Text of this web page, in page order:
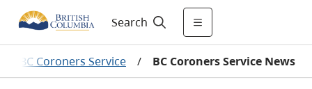
Search
BC Coroners Service / BC Coroners Service News